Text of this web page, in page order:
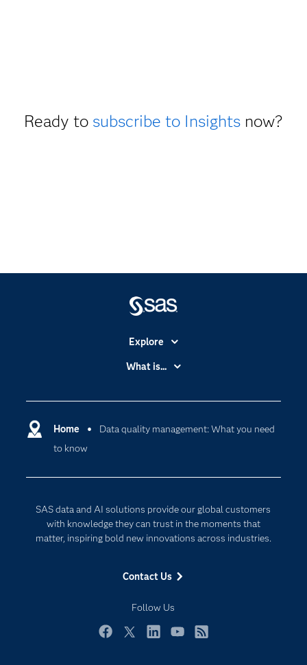
Ready to subscribe to Insightsnow?
Home
Data quality management: What you need
to know
SAS data and AI solutions provide our global customers
with knowledge they can trust in the moments that
matter, inspiring bold new innovations across industries.
Contact Us
Follow Us
Explore
Accessibility
Certification
Communities
For Educators
Events
Newsroom
Products
What is...
Cloud Computing
Digital Transformation